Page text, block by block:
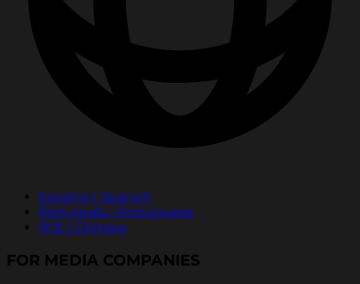
Español | Spanish
Português | Portuguese
中文 | Chinese
FOR MEDIA COMPANIES